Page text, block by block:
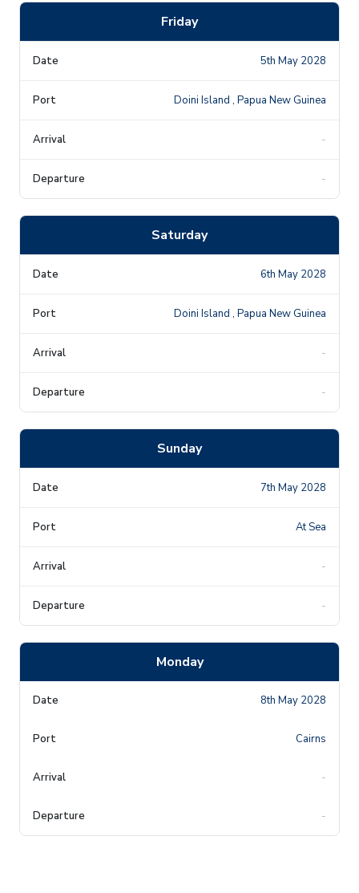
Friday
5th May 2028
Doini Island , Papua New Guinea
-
-
Saturday
6th May 2028
Doini Island , Papua New Guinea
-
-
Sunday
7th May 2028
At Sea
-
-
Monday
8th May 2028
Cairns
-
-